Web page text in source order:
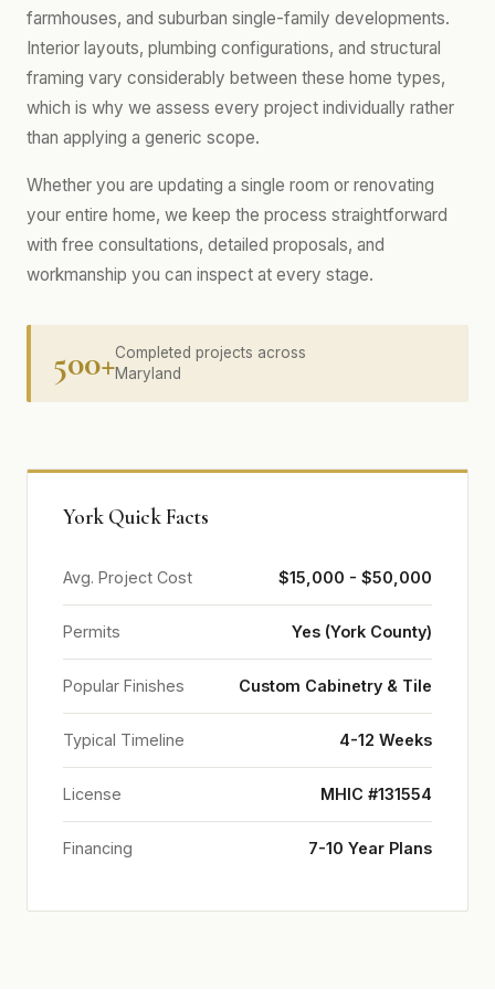
farmhouses, and suburban single-family developments.
Interior layouts, plumbing configurations, and structural
framing vary considerably between these home types,
which is why we assess every project individually rather
than applying a generic scope.
Whether you are updating a single room or renovating
your entire home, we keep the process straightforward
with free consultations, detailed proposals, and
workmanship you can inspect at every stage.
500+Completed projects across
Maryland
York Quick Facts
Avg. Project Cost $15,000 - $50,000
Permits Yes (York County)
Popular Finishes Custom Cabinetry & Tile
Typical Timeline 4-12 Weeks
License MHIC #131554
Financing 7-10 Year Plans